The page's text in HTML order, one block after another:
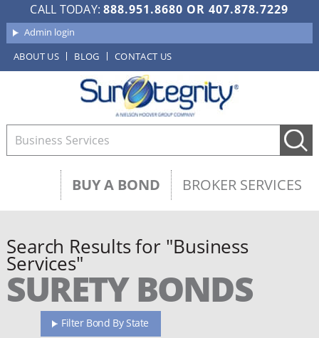
CALL TODAY:888.951.8680 OR407.878.7229
Admin login
ABOUT US
BLOG CONTACT US
BUY A BOND BROKER SERVICES
Search Results for "Business
Services"
SURETY BONDS
Filter Bond By State